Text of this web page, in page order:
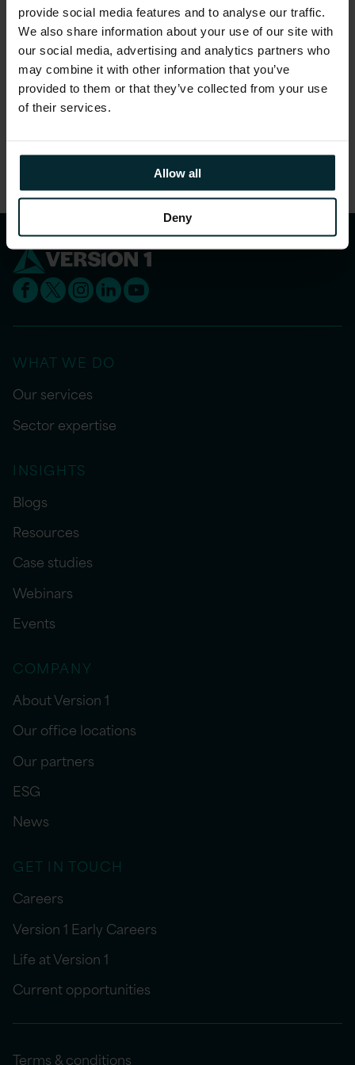
provide social media features and to analyse our traffic.
We also share information about your use of our site with
our social media, advertising and analytics partners who
may combine it with other information that you’ve
provided to them or that they’ve collected from your use
of their services.
Allow all
Deny
Learn more about Version 1careersand
benefits.
Please explore ourCareerspage and keep an eye
LinkedInfor upcoming events
WHAT WE DO
Our services
Sector expertise
INSIGHTS
Blogs
Resources
Case studies
Webinars
Events
COMPANY
About Version 1
Our office locations
Our partners
ESG
News
GET IN TOUCH
Careers
Version 1 Early Careers
Life at Version 1
Current opportunities
Terms & conditions